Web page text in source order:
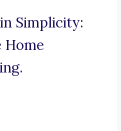
Simplicity:
Home